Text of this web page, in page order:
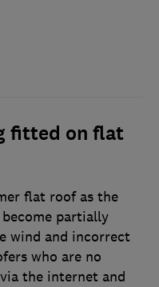
fitted on flat
flat roof as the
partially
wind and incorrect
who are no
the internet and